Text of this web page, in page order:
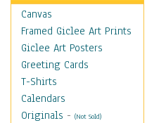
Canvas
Framed Giclee Art Prints
Giclee Art Posters
Greeting Cards
T-Shirts
Calendars
Originals - (Not Sold)